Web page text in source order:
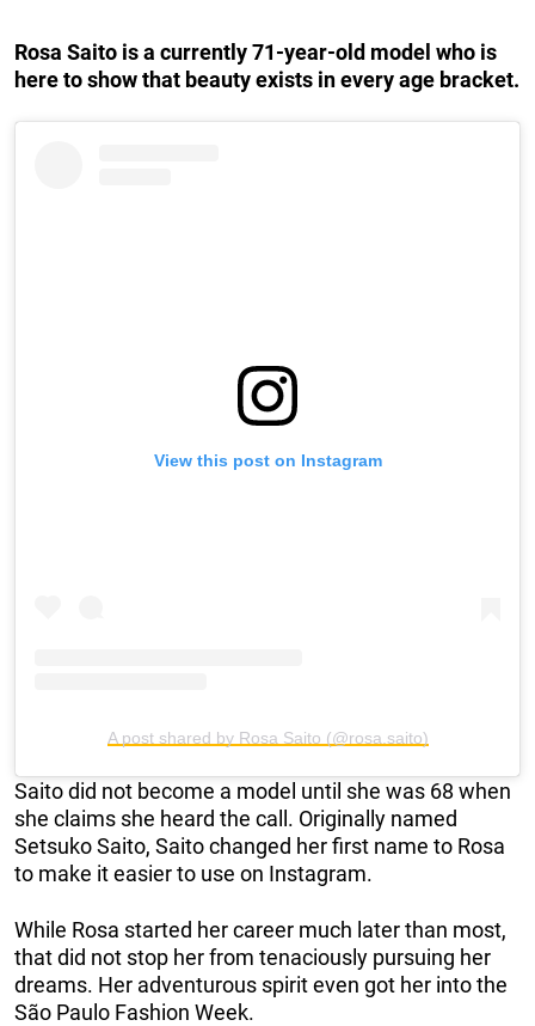
Rosa Saito is a currently 71-year-old model who is
here to show that beauty exists in every age bracket.
View this post on Instagram
A post shared by Rosa Saito (@rosa.saito)
Saito did not become a model until she was 68 when
she claims she heard the call. Originally named
Setsuko Saito, Saito changed her first name to Rosa
to make it easier to use on Instagram.
While Rosa started her career much later than most,
that did not stop her from tenaciously pursuing her
dreams. Her adventurous spirit even got her into the
São Paulo Fashion Week.